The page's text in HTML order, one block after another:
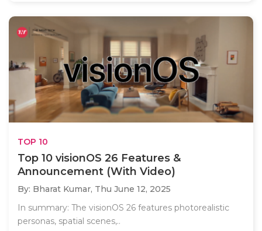
TOP 10
Top 10 visionOS 26 Features &
Announcement (With Video)
By: Bharat Kumar, Thu June 12, 2025
In summary: The visionOS 26 features photorealistic
personas, spatial scenes,..